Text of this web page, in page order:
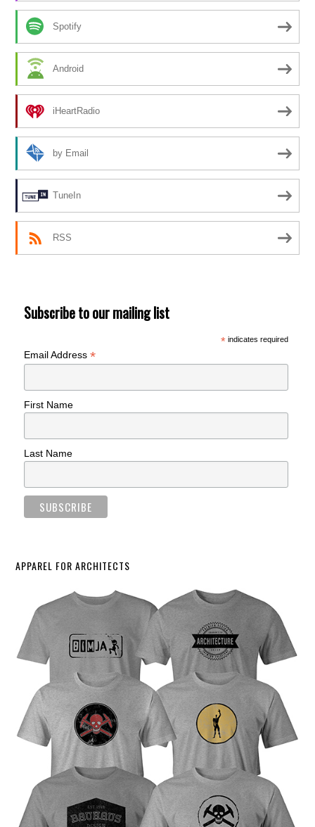
Spotify
Android
iHeartRadio
by Email
TuneIn
RSS
Subscribe to our mailing list
*indicates required
Email Address*
First Name
Last Name
APPAREL FOR ARCHITECTS